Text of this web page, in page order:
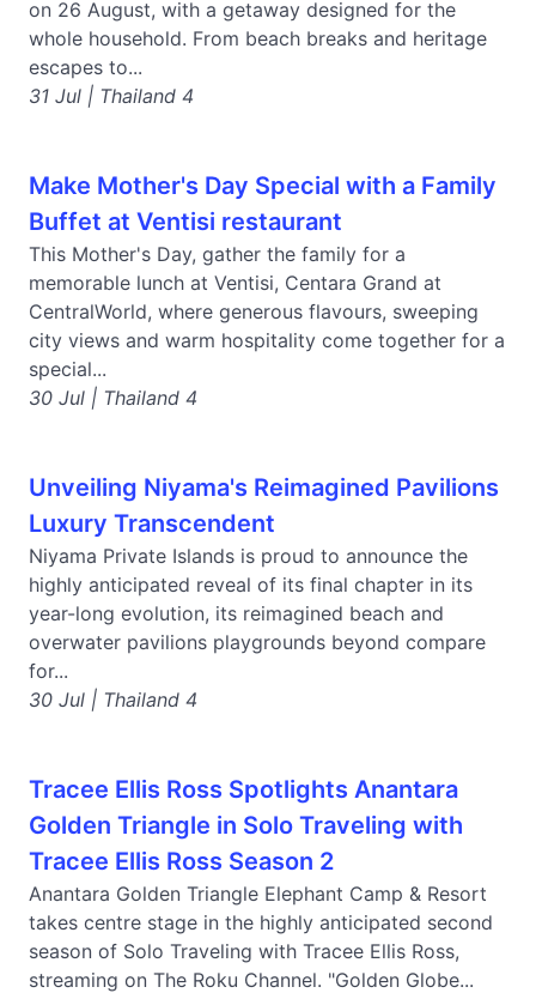
on 26 August, with a getaway designed for the
whole household. From beach breaks and heritage
escapes to...
31 Jul | Thailand 4
Make Mother's Day Special with a Family
Buffet at Ventisi restaurant
This Mother's Day, gather the family for a
memorable lunch at Ventisi, Centara Grand at
CentralWorld, where generous flavours, sweeping
city views and warm hospitality come together for a
special...
30 Jul | Thailand 4
Unveiling Niyama's Reimagined Pavilions
Luxury Transcendent
Niyama Private Islands is proud to announce the
highly anticipated reveal of its final chapter in its
year-long evolution, its reimagined beach and
overwater pavilions playgrounds beyond compare
for...
30 Jul | Thailand 4
Tracee Ellis Ross Spotlights Anantara
Golden Triangle in Solo Traveling with
Tracee Ellis Ross Season 2
Anantara Golden Triangle Elephant Camp & Resort
takes centre stage in the highly anticipated second
season of Solo Traveling with Tracee Ellis Ross,
streaming on The Roku Channel. "Golden Globe...